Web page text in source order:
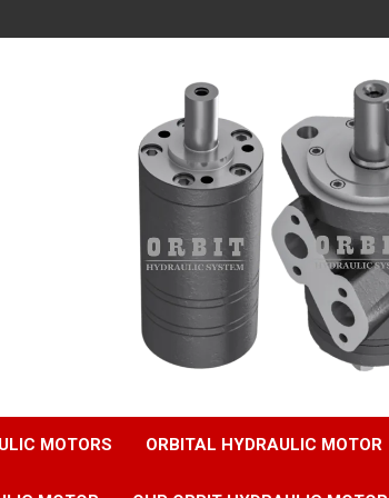
MOTORS ORBITAL HYDRAULIC MOTOR